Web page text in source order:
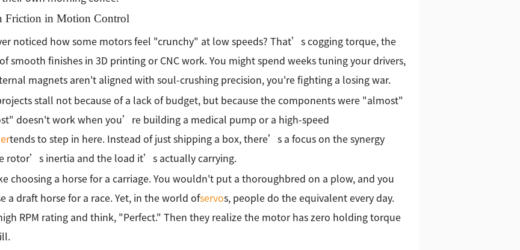
Friction in Motion Control
noticed how some motors feel "crunchy" at low speeds? That’s cogging torque, the
smooth finishes in 3D printing or CNC work. You might spend weeks tuning your drivers,
magnets aren't aligned with soul-crushing precision, you're fighting a losing war.
stall not because of a lack of budget, but because the components were "almost"
doesn't work when you’re building a medical pump or a high-speed
tends to step in here. Instead of just shipping a box, there’s a focus on the synergy
rotor’s inertia and the load it’s actually carrying.
choosing a horse for a carriage. You wouldn't put a thoroughbred on a plow, and you
a draft horse for a race. Yet, in the world ofservos, people do the equivalent every day.
RPM rating and think, "Perfect." Then they realize the motor has zero holding torque